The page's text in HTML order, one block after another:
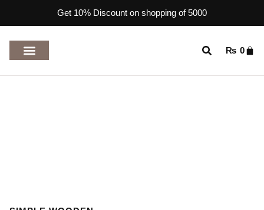
Get 10% Discount on shopping of 5000
₨ 0